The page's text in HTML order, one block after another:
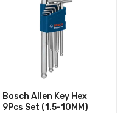
Bosch Allen Key Hex
9Pcs Set (1.5-10MM)